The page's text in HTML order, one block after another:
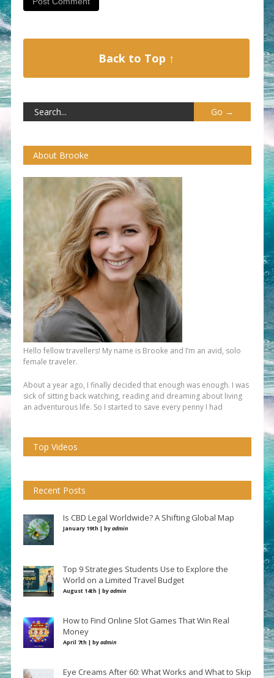
Back to Top ↑
About Brooke
Hello fellow travellers! My name is Brooke and I’m an avid, solo
female traveler.
About a year ago, I finally decided that enough was enough. I was
sick of sitting back watching, reading and dreaming about living
an adventurous life. So I started to save every penny I had
Top Videos
Recent Posts
Is CBD Legal Worldwide? A Shifting Global Map
January 19th | byadmin
Top 9 Strategies Students Use to Explore the
World on a Limited Travel Budget
August 14th | byadmin
How to Find Online Slot Games That Win Real
Money
April 7th | byadmin
Eye Creams After 60: What Works and What to Skip